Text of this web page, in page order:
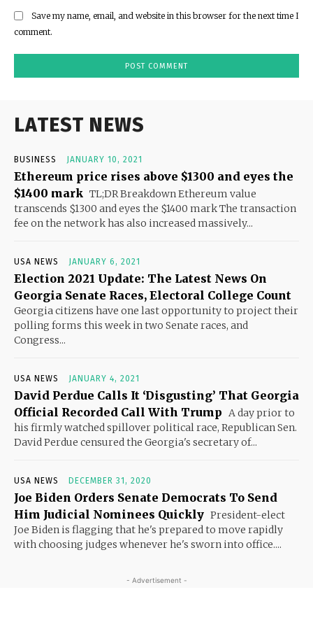
Save my name, email, and website in this browser for the next time I
comment.
LATEST NEWS
BUSINESS JANUARY 10, 2021
Ethereum price rises above $1300 and eyes the
$1400 mark TL;DR Breakdown Ethereum value
transcends $1300 and eyes the $1400 mark The transaction
fee on the network has also increased massively...
USA NEWS JANUARY 6, 2021
Election 2021 Update: The Latest News On
Georgia Senate Races, Electoral College Count
Georgia citizens have one last opportunity to project their
polling forms this week in two Senate races, and
Congress...
USA NEWS JANUARY 4, 2021
David Perdue Calls It ‘Disgusting’ That Georgia
Official Recorded Call With Trump
A day prior to
his firmly watched spillover political race, Republican Sen.
David Perdue censured the Georgia's secretary of...
USA NEWS DECEMBER 31, 2020
Joe Biden Orders Senate Democrats To Send
Him Judicial Nominees Quickly President-elect
Joe Biden is flagging that he's prepared to move rapidly
with choosing judges whenever he's sworn into office....
- Advertisement -